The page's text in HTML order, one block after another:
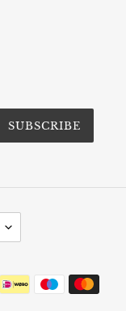
SUBSCRIBE